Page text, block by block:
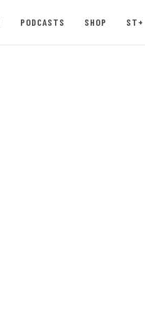
PODCASTS SHOP ST+